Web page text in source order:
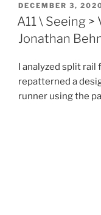
POSTED
ON
DECEMBER 3,
A11 \ Seeing
Jonathan
I analyzed split rail
repatterned a
runner using the